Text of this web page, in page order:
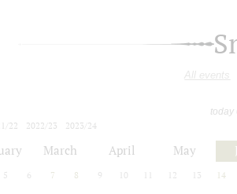
All events
today
22 2022/23
2023/24
March April May
5 6 7 8 9 10 12 13 14